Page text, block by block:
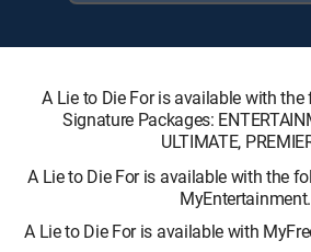
A Lie to Die For is available with the
Signature Packages:
ULTIMATE,
A Lie to Die For is available with the
MyEntertainment.
A Lie to Die For is available with